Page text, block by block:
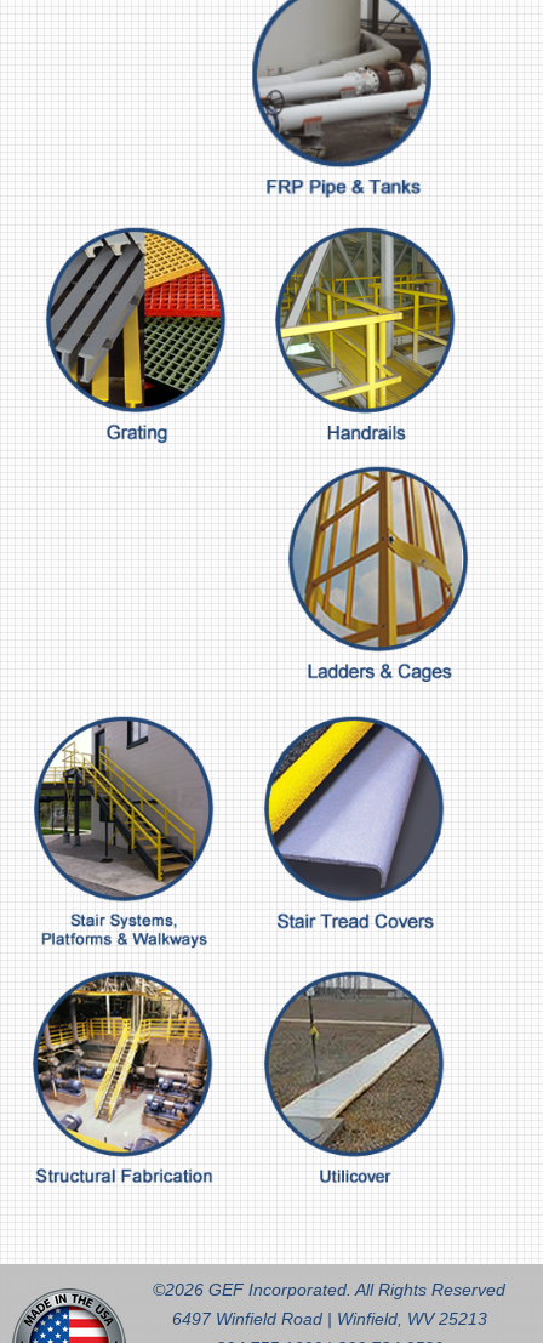
©2026 GEF Incorporated. All Rights Reserved
6497 Winfield Road | Winfield, WV 25213